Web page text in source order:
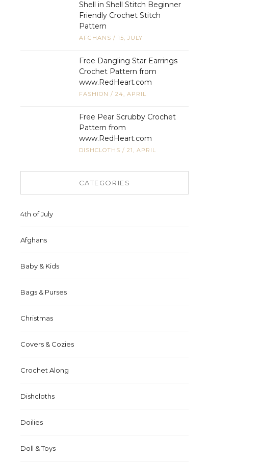
Shell in Shell Stitch Beginner
Friendly Crochet Stitch
Pattern
AFGHANS / 15, JULY
Free Dangling Star Earrings
Crochet Pattern from
www.RedHeart.com
FASHION / 24, APRIL
Free Pear Scrubby Crochet
Pattern from
www.RedHeart.com
DISHCLOTHS / 21, APRIL
CATEGORIES
4th of July
Afghans
Baby & Kids
Bags & Purses
Christmas
Covers & Cozies
Crochet Along
Dishcloths
Doilies
Doll & Toys